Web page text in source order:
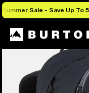
Summer Sale - Save Up To